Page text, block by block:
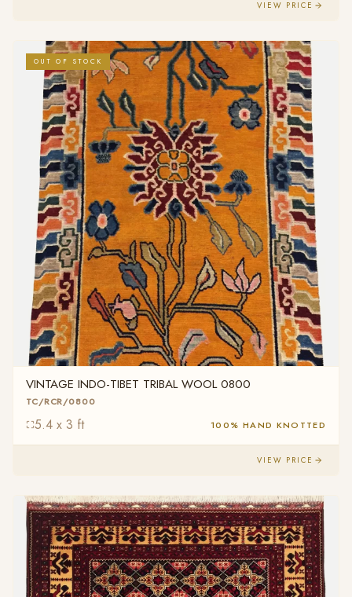
VIEW PRICE
OUT OF STOCK
VINTAGE INDO-TIBET TRIBAL WOOL 0800
TC/RCR/0800
5.4 x 3 ft 100% HAND KNOTTED
VIEW PRICE